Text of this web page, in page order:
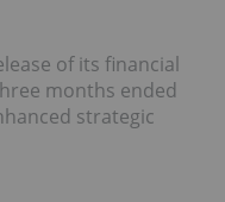
of its financial
months ended
strategic